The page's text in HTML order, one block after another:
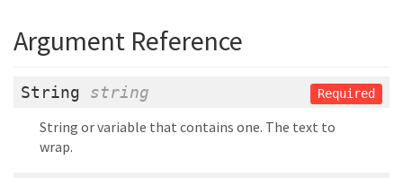
Argument Reference
String string Required
String or variable that contains one. The text to
wrap.